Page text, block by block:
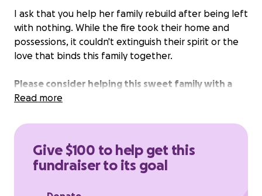
I ask that you help her family rebuild after being left
with nothing. While the fire took their home and
possessions, it couldn't extinguish their spirit or the
love that binds this family together.
Please consider helping this sweet family with a
donation.
Read more
Give $100 to help get this
fundraiser to its goal